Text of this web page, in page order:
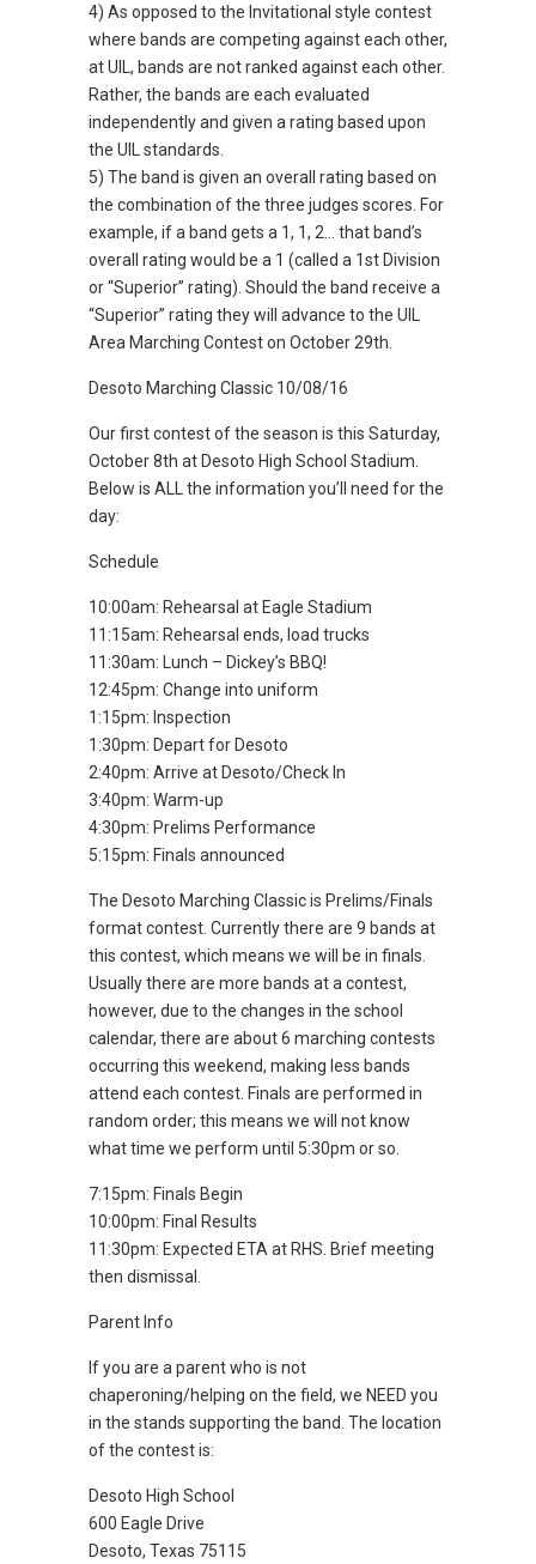
4) As opposed to the Invitational style contest
where bands are competing against each other,
at UIL, bands are not ranked against each other.
Rather, the bands are each evaluated
independently and given a rating based upon
the UIL standards.
5) The band is given an overall rating based on
the combination of the three judges scores. For
example, if a band gets a 1, 1, 2… that band’s
overall rating would be a 1 (called a 1st Division
or “Superior” rating). Should the band receive a
“Superior” rating they will advance to the UIL
Area Marching Contest on October 29th.
Desoto Marching Classic 10/08/16
Our first contest of the season is this Saturday,
October 8th at Desoto High School Stadium.
Below is ALL the information you’ll need for the
day:
Schedule
10:00am: Rehearsal at Eagle Stadium
11:15am: Rehearsal ends, load trucks
11:30am: Lunch – Dickey’s BBQ!
12:45pm: Change into uniform
1:15pm: Inspection
1:30pm: Depart for Desoto
2:40pm: Arrive at Desoto/Check In
3:40pm: Warm-up
4:30pm: Prelims Performance
5:15pm: Finals announced
The Desoto Marching Classic is Prelims/Finals
format contest. Currently there are 9 bands at
this contest, which means we will be in finals.
Usually there are more bands at a contest,
however, due to the changes in the school
calendar, there are about 6 marching contests
occurring this weekend, making less bands
attend each contest. Finals are performed in
random order; this means we will not know
what time we perform until 5:30pm or so.
7:15pm: Finals Begin
10:00pm: Final Results
11:30pm: Expected ETA at RHS. Brief meeting
then dismissal.
Parent Info
If you are a parent who is not
chaperoning/helping on the field, we NEED you
in the stands supporting the band. The location
of the contest is:
Desoto High School
600 Eagle Drive
Desoto, Texas 75115